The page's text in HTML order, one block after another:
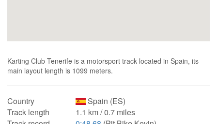
Karting Club Tenerife is a motorsport track located in Spain, its
main layout length is 1099 meters.
Country
Spain (ES)
Track length
1.1 km / 0.7 miles